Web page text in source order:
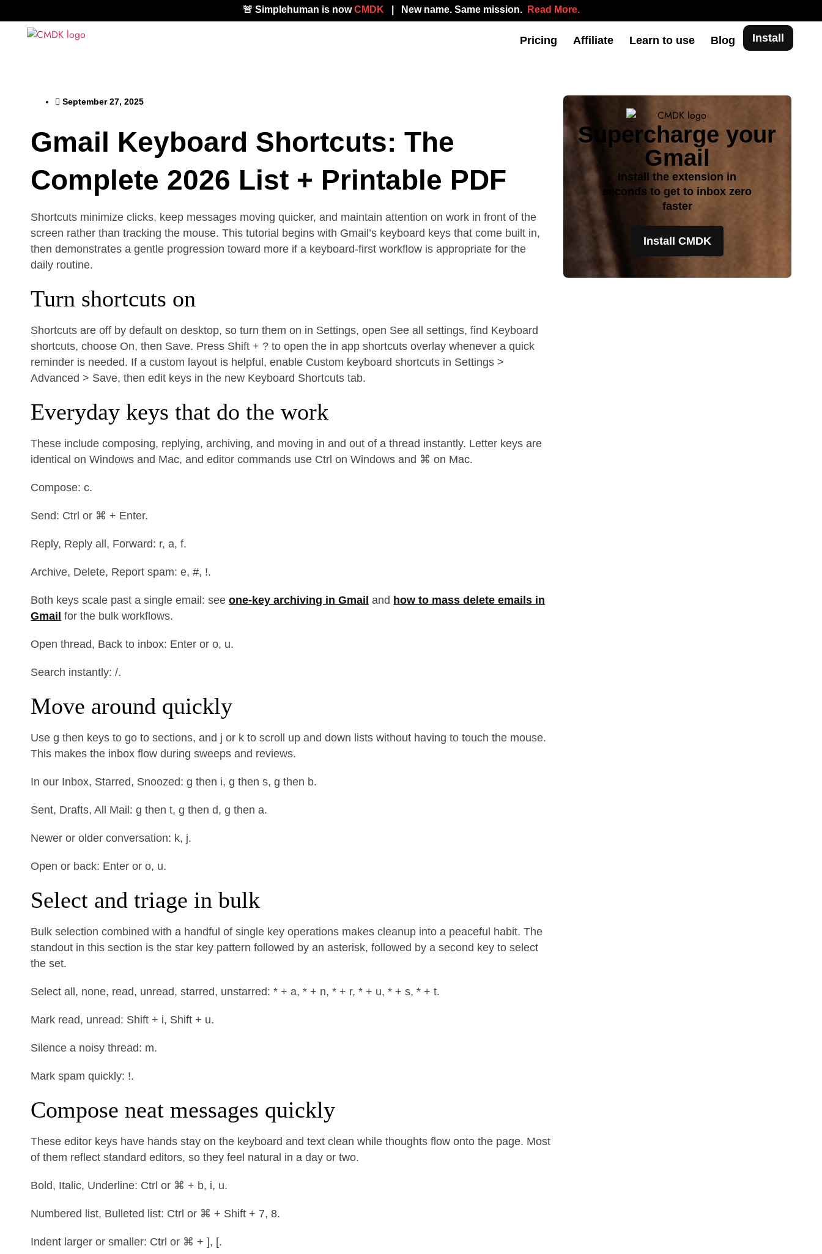
🚨 Simplehuman is nowCMDK | New name. Same mission. Read More.
Pricing Affiliate Learn to use Blog Install
September 27, 2025
Gmail Keyboard Shortcuts: The
Complete 2026 List + Printable PDF
Shortcuts minimize clicks, keep messages moving quicker, and maintain attention on work in front of the
screen rather than tracking the mouse. This tutorial begins with Gmail’s keyboard keys that come built in,
then demonstrates a gentle progression toward more if a keyboard-first workflow is appropriate for the
daily routine.
Turn shortcuts on
Shortcuts are off by default on desktop, so turn them on in Settings, open See all settings, find Keyboard
shortcuts, choose On, then Save. Press Shift + ? to open the in app shortcuts overlay whenever a quick
reminder is needed. If a custom layout is helpful, enable Custom keyboard shortcuts in Settings >
Advanced > Save, then edit keys in the new Keyboard Shortcuts tab.
Everyday keys that do the work
These include composing, replying, archiving, and moving in and out of a thread instantly. Letter keys are
identical on Windows and Mac, and editor commands use Ctrl on Windows and ⌘ on Mac.
Compose: c.
Send: Ctrl or ⌘ + Enter.
Reply, Reply all, Forward: r, a, f.
Archive, Delete, Report spam: e, #, !.
Both keys scale past a single email: seeone-key archiving in Gmail and how to mass delete emails in
Gmail for the bulk workflows.
Open thread, Back to inbox: Enter or o, u.
Search instantly: /.
Move around quickly
Use g then keys to go to sections, and j or k to scroll up and down lists without having to touch the mouse.
This makes the inbox flow during sweeps and reviews.
In our Inbox, Starred, Snoozed: g then i, g then s, g then b.
Sent, Drafts, All Mail: g then t, g then d, g then a.
Newer or older conversation: k, j.
Open or back: Enter or o, u.
Select and triage in bulk
Bulk selection combined with a handful of single key operations makes cleanup into a peaceful habit. The
standout in this section is the star key pattern followed by an asterisk, followed by a second key to select
the set.
Select all, none, read, unread, starred, unstarred: * + a, * + n, * + r, * + u, * + s, * + t.
Mark read, unread: Shift + i, Shift + u.
Silence a noisy thread: m.
Mark spam quickly: !.
Compose neat messages quickly
These editor keys have hands stay on the keyboard and text clean while thoughts flow onto the page. Most
of them reflect standard editors, so they feel natural in a day or two.
Bold, Italic, Underline: Ctrl or ⌘ + b, i, u.
Numbered list, Bulleted list: Ctrl or ⌘ + Shift + 7, 8.
Indent larger or smaller: Ctrl or ⌘ + ], [.
Supercharge your
Gmail
Install the extension in
seconds to get to inbox zero
faster
Install CMDK